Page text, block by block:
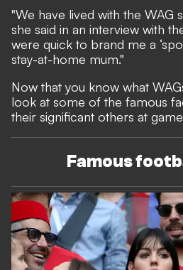
"We have lived with the WAG
she said in an interview with
were quick to brand me a
stay-at-home mum."
Now that you know what
look at some of the famous
their significant others at
Famous